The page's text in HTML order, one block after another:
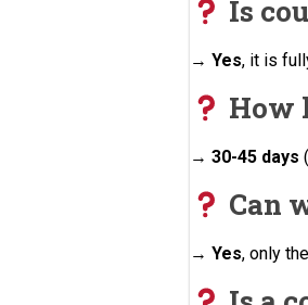
Is
→Yes, it is
How
→30-45 days
Can
→Yes, only